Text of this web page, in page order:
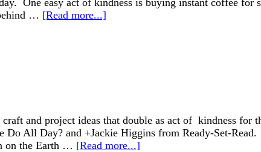
… [Read more...]
and project ideas that double as act of kindness for
All Day? and +Jackie Higgins from Ready-Set-
on the Earth … [Read more...]